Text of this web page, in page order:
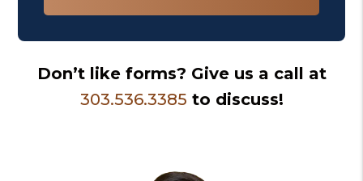
Don’t like forms? Give us a call at
303.536.3385 to discuss!